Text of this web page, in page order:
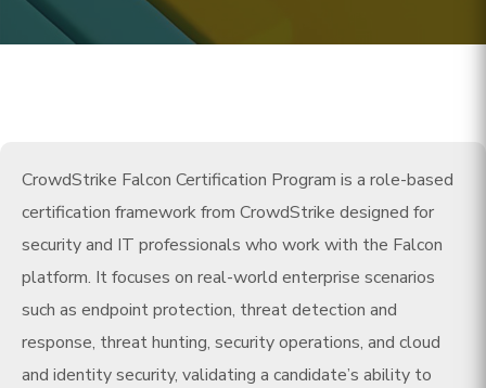
CrowdStrike Falcon Certification Program is a role-based
certification framework from CrowdStrike designed for
security and IT professionals who work with the Falcon
platform. It focuses on real-world enterprise scenarios
such as endpoint protection, threat detection and
response, threat hunting, security operations, and cloud
and identity security, validating a candidate’s ability to